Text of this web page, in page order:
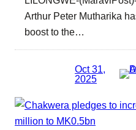
Arthur Peter Mutharika
boost to the…
Oct 31,
2025